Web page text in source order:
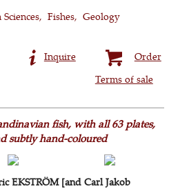
Fishes Geology
Order
Inquire
Terms of sale
fish, with all 63 plates,
subtly hand-coloured
EKSTRÖM [and Carl Jakob